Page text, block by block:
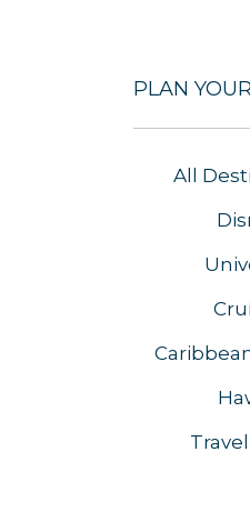
PLAN
All